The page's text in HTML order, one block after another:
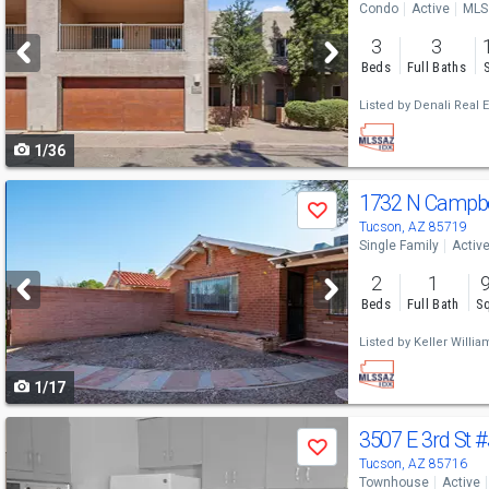
and
next
buttons
to
navigate
1/36
Condo Active
3
Beds
3
Full Baths
Listed by Denali Real
next
buttons
to
navigate
Save
1/17
1732 N
Tucson, AZ 85719
Single Family Active
2
Beds
1
Full Bath
Listed by Keller
previous
Save 3507 E 3rd St
Tucson, AZ 85716
Townhouse Active